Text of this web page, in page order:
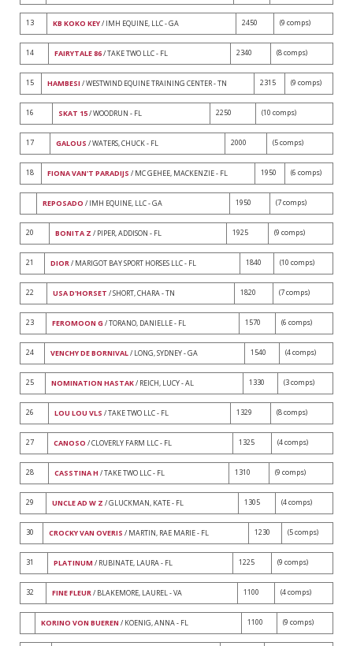
13 KB KOKO KEY/ IMH EQUINE, LLC - GA 2450 (9 comps)
14 FAIRYTALE 86/ TAKE TWO LLC - FL 2340 (8 comps)
15 HAMBESI / WESTWIND EQUINE TRAINING CENTER - TN 2315 (9 comps)
16 SKAT 15/ WOODRUN - FL 2250 (10 comps)
17 GALOUS / WATERS, CHUCK - FL 2000 (5 comps)
18 FIONA VAN'T PARADIJS / MC GEHEE, MACKENZIE - FL 1950 (6 comps)
REPOSADO / IMH EQUINE, LLC - GA 1950 (7 comps)
20 BONITA Z / PIPER, ADDISON - FL 1925 (9 comps)
21 DIOR/ MARIGOT BAY SPORT HORSES LLC - FL 1840 (10 comps)
22 USA D'HORSET / SHORT, CHARA - TN 1820 (7 comps)
23 FEROMOON G / TORANO, DANIELLE - FL 1570 (6 comps)
24 VENCHY DE BORNIVAL/ LONG, SYDNEY - GA 1540 (4 comps)
25 NOMINATION HASTAK/ REICH, LUCY - AL 1330 (3 comps)
26 LOU LOU VLS / TAKE TWO LLC - FL 1329 (8 comps)
27 CANOSO / CLOVERLY FARM LLC - FL 1325 (4 comps)
28 CASSTINA H / TAKE TWO LLC - FL 1310 (9 comps)
29 UNCLE AD W Z / GLUCKMAN, KATE - FL 1305 (4 comps)
30 CROCKY VAN OVERIS / MARTIN, RAE MARIE - FL 1230 (5 comps)
31 PLATINUM / RUBINATE, LAURA - FL 1225 (9 comps)
32 FINE FLEUR/ BLAKEMORE, LAUREL - VA 1100 (4 comps)
KORINO VON BUEREN / KOENIG, ANNA - FL 1100 (9 comps)